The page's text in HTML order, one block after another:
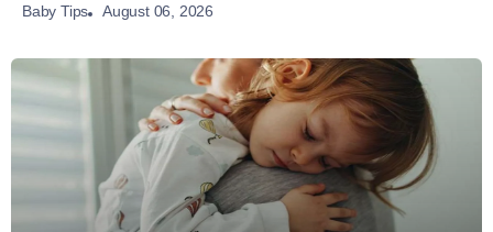
Baby Tips August 06, 2026